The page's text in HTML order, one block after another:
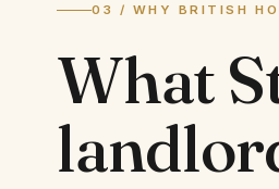
03 / WHY BRITISH
What